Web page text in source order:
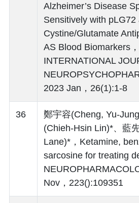
Alzheimer’s Disease
Sensitively with pLG72
Cystine/Glutamate
AS Blood Biomarkers，
INTERNATIONAL
2023 Jan，26(1):1-8
36
鄭宇容(Cheng, Yu-
(Chieh-Hsin Lin)*、藍
Lane)*，Ketamine,
sarcosine for treating
Nov，223():109351